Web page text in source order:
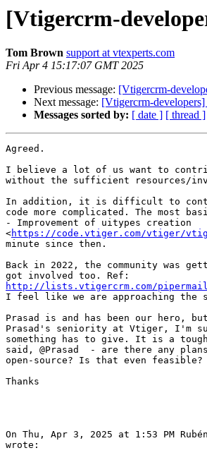
[Vtigercrm-
Tom Brown support at vtexperts.com
Fri Apr 4 15:17:07 GMT 2025
Previous message: [Vtigercrm-
Next message: [Vtigercrm-
Messages sorted by: [ date ] [ thread ]
Agreed.
I believe a lot of us want to
without the sufficient resources/
In addition, it is difficult to
code more complicated. The most
- Improvement of uitypes creation
<https://code.vtiger.com/vtiger/
minute since then.
Back in 2022, the community was
http://lists.vtigercrm.com/
I feel like we are approaching the
Prasad is and has been our hero,
Prasad's seniority at Vtiger, I'm
something has to give. It is a
said, @Prasad  - are there any
open-source? Is that even feasible?
Thanks
On Thu, Apr 3, 2025 at 1:53 PM
wrote: